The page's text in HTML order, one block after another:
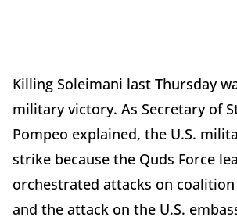
Killing Soleimani last Thursday
military victory. As Secretary of
Pompeo explained, the U.S.
strike because the Quds Force
orchestrated attacks on coalition
and the attack on the U.S.